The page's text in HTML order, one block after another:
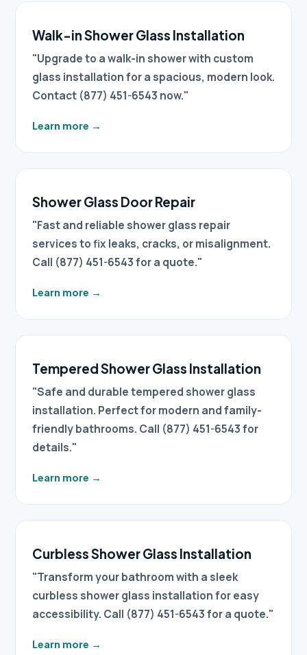
Walk-in Shower Glass Installation
"Upgrade to a walk-in shower with custom
glass installation for a spacious, modern look.
Contact (877) 451-6543 now."
Learn more →
Shower Glass Door Repair
"Fast and reliable shower glass repair
services to fix leaks, cracks, or misalignment.
Call (877) 451-6543 for a quote."
Learn more →
Tempered Shower Glass Installation
"Safe and durable tempered shower glass
installation. Perfect for modern and family-
friendly bathrooms. Call (877) 451-6543 for
details."
Learn more →
Curbless Shower Glass Installation
"Transform your bathroom with a sleek
curbless shower glass installation for easy
accessibility. Call (877) 451-6543 for a quote."
Learn more →